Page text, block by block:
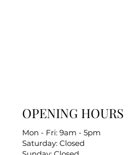
OPENING HOURS
Mon - Fri: 9am - 5pm
Saturday: Closed